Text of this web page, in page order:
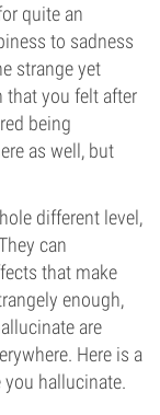
quite an
to sadness
strange yet
that you felt after
being
as well, but
different level,
can
that make
enough,
are
Here is a
hallucinate.